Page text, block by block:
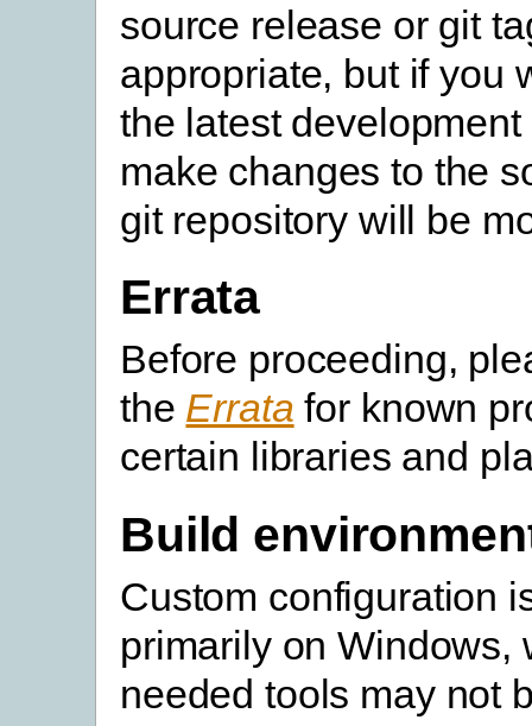
source release or git
appropriate, but if you
the latest development
make changes to the
git repository will be
Errata
Before proceeding,
the Errata for known
certain libraries and
Build
Custom configuration
primarily on Windows,
needed tools may not